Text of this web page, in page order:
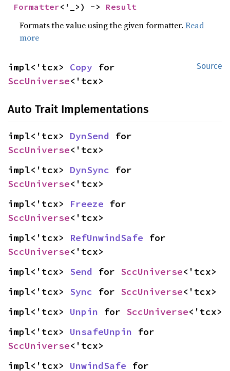
Formatter<'_>) -> Result
Formats the value using the given formatter.Read
more
Source
impl<'tcx> Copy
SccUniverse<'tcx>
Auto Trait Implementations
impl<'tcx> DynSend
SccUniverse<'tcx>
impl<'tcx> DynSync
SccUniverse<'tcx>
impl<'tcx> Freeze
SccUniverse<'tcx>
impl<'tcx> RefUnwindSafe
SccUniverse<'tcx>
impl<'tcx> Send for SccUniverse<'tcx>
impl<'tcx> Sync for SccUniverse<'tcx>
impl<'tcx> Unpin for SccUniverse<'tcx>
impl<'tcx> UnsafeUnpin
SccUniverse<'tcx>
impl<'tcx> UnwindSafe